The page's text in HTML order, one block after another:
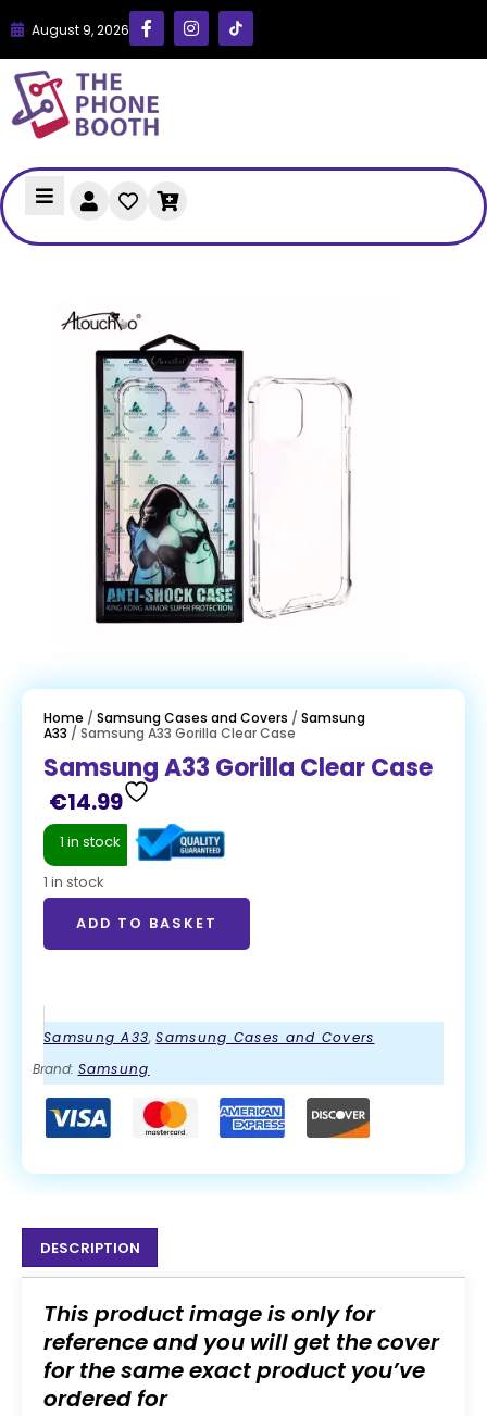
August 9, 2026
Home / Samsung Cases and Covers / Samsung
A33 / Samsung A33 Gorilla Clear Case
Samsung A33 Gorilla Clear Case
€14.99
1 in stock
1 in stock
ADD TO BASKET
Samsung A33,Samsung Cases and Covers
Brand: Samsung
DESCRIPTION
This product image is only for
reference and you will get the cover
for the same exact product you’ve
ordered for